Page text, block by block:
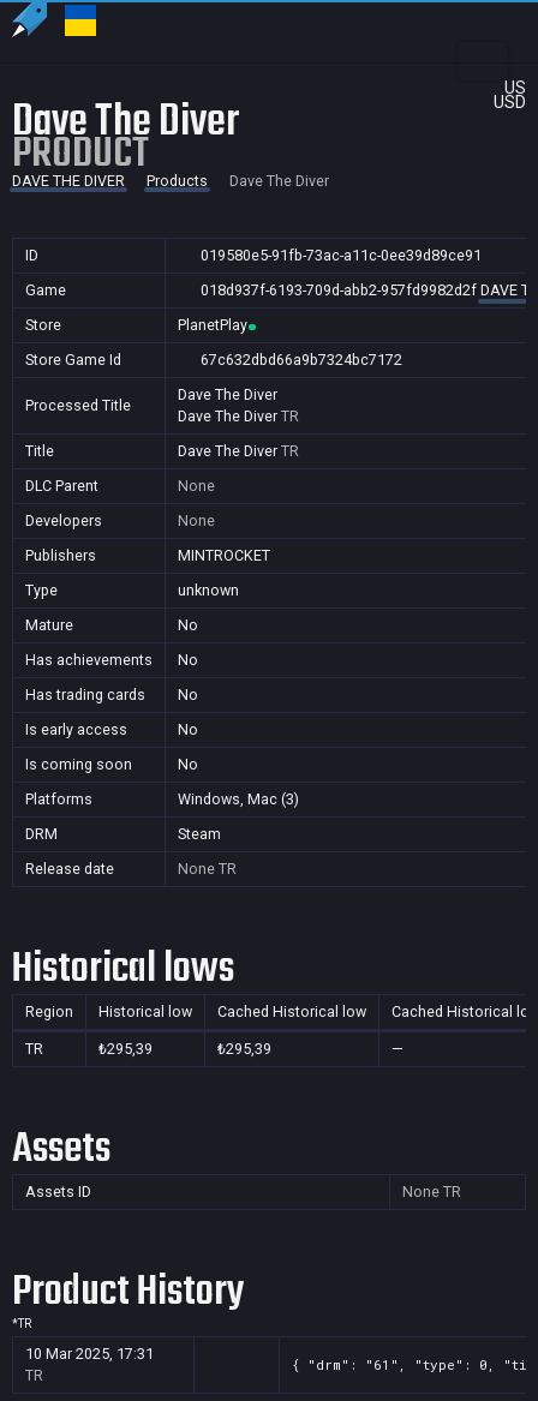
US
USD
Dave The Diver
PRODUCT
DAVE THE DIVER Products Dave The Diver
ID
019580e5-91fb-73ac-a11c-0ee39d89ce91
Game
018d937f-6193-709d-abb2-957fd9982d2f DAVE
Store
PlanetPlay
Store Game Id
67c632dbd66a9b7324bc7172
Processed Title
Dave The Diver
Dave The Diver TR
Title
Dave The Diver TR
DLC Parent
None
Developers
None
Publishers
MINTROCKET
Type
unknown
Mature
No
Has achievements
No
Has trading cards
No
Is early access
No
Is coming soon
No
Platforms
Windows, Mac (3)
DRM
Steam
Release date
None TR
Historical lows
Region Historical low Cached Historical low Cached Historical
TR ₺295,39 ₺295,39 —
Assets
Assets ID None TR
Product History
*TR
10 Mar 2025, 17:31
TR
{ "drm": "61", "type": 0,